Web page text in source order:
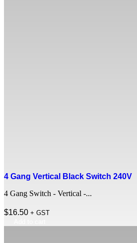
4 Gang Vertical Black Switch 240V
4 Gang Switch - Vertical -...
$16.50 + GST